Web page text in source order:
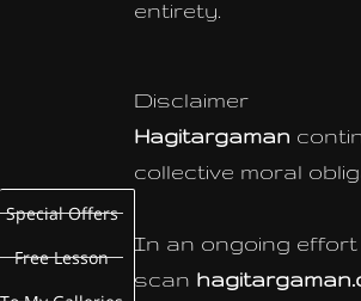
Special Offers
Free Lesson
entirety.
Disclaimer
Hagitargaman
collective moral
In an ongoing effort
scan